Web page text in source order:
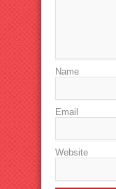
Name
Email
Website